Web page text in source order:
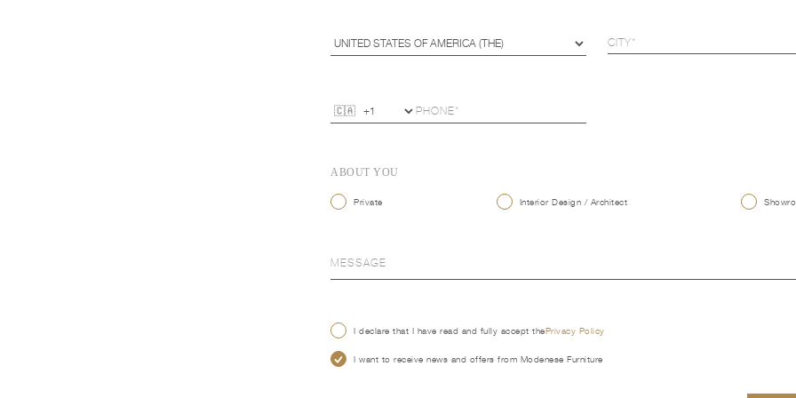
ABOUT YOU
Private Interior Design / Architect
I declare that I have read and fully accept thePrivacy Policy
I want to receive news and offers from Modenese Furniture